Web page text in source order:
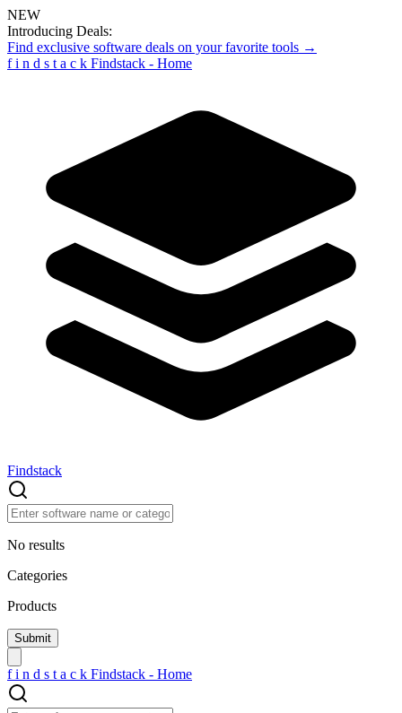
NEW
Introducing Deals:
Find exclusive software deals on your favorite tools →
f i n d s t a c k Findstack - Home
Findstack
No results
Categories
Products
f i n d s t a c k Findstack - Home